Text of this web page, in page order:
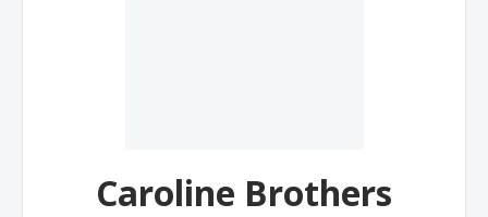
Caroline Brothers